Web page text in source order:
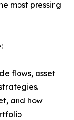
most pressing
flows, asset
and how